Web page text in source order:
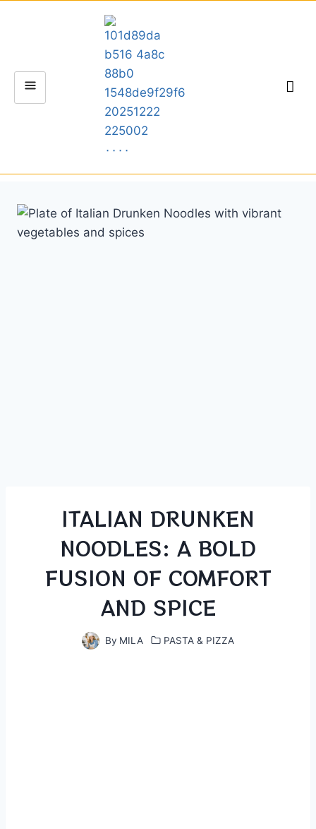
ITALIAN DRUNKEN
NOODLES: A BOLD
FUSION OF COMFORT
AND SPICE
By MILA PASTA & PIZZA